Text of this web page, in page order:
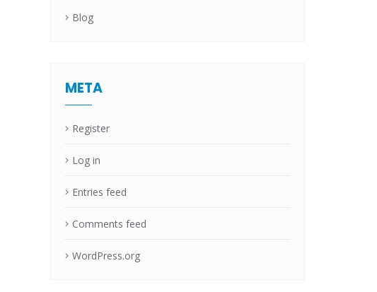
Blog
META
Register
Log in
Entries feed
Comments feed
WordPress.org